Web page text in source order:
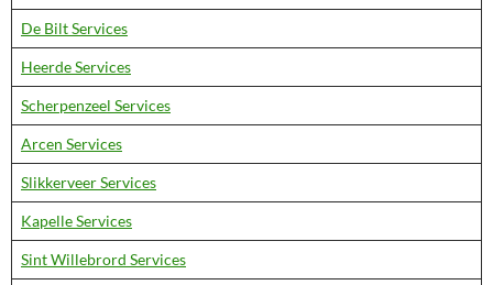
De Bilt Services
Heerde Services
Scherpenzeel Services
Arcen Services
Slikkerveer Services
Kapelle Services
Sint Willebrord Services